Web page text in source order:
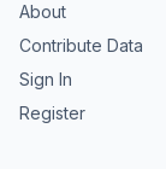
About
Contribute Data
Sign In
Register